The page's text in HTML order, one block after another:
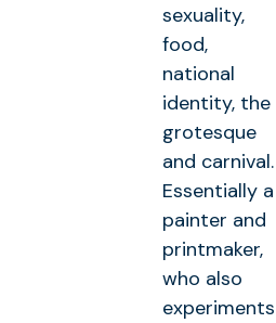
sexuality,
food,
national
identity, the
grotesque
and carnival.
Essentially a
painter and
printmaker,
who also
experiments